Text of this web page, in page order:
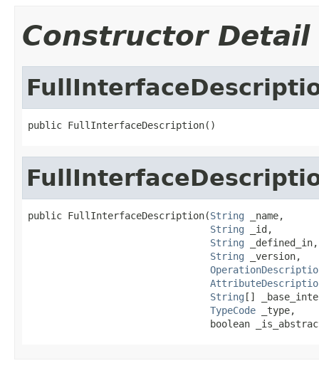
Constructor Detail
public FullInterfaceDescription()
public FullInterfaceDescription(String _name,
String _id,
String _defined_in,
String _version,
String []
TypeCode _type,
boolean